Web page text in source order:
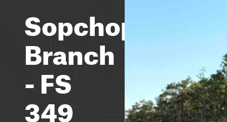
Sopchoppy
Branch
- FS
349